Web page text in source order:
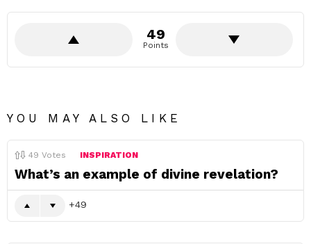
49
Points
YOU MAY ALSO LIKE
49 Votes INSPIRATION
What’s an example of divine revelation?
49